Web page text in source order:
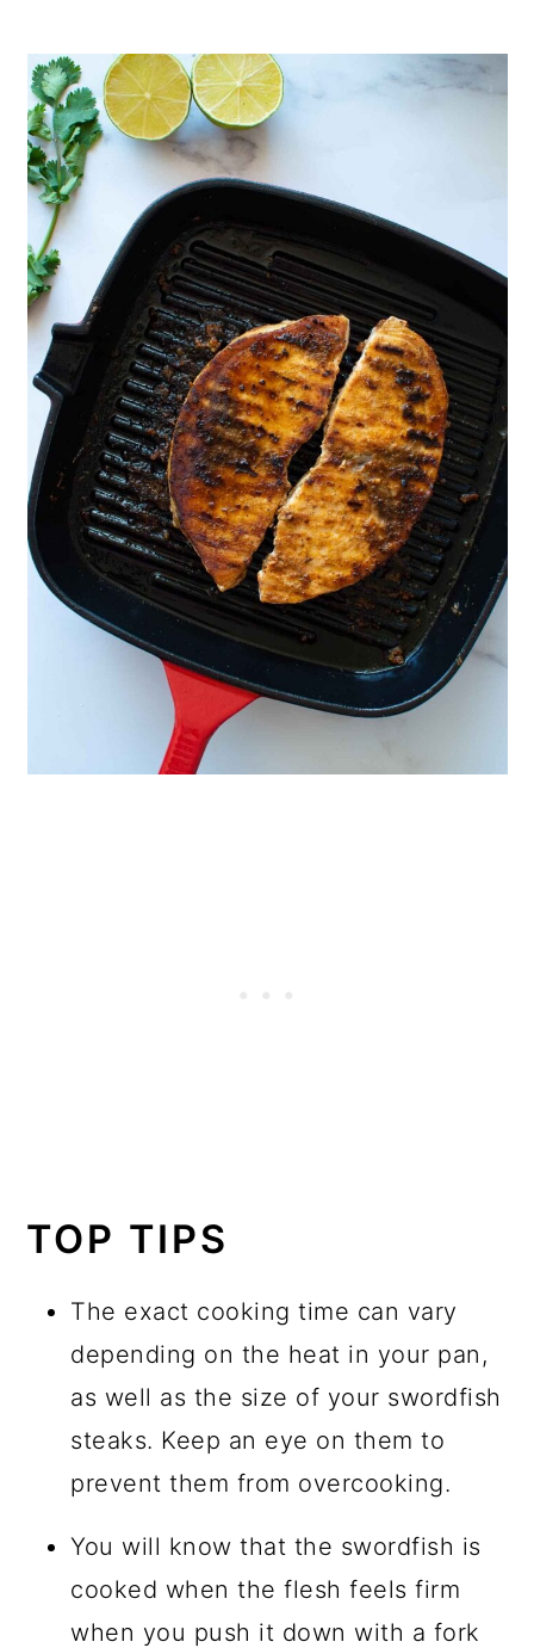
TOP TIPS
The exact cooking time can vary
depending on the heat in your pan,
as well as the size of your swordfish
steaks. Keep an eye on them to
prevent them from overcooking.
You will know that the swordfish is
cooked when the flesh feels firm
when you push it down with a fork